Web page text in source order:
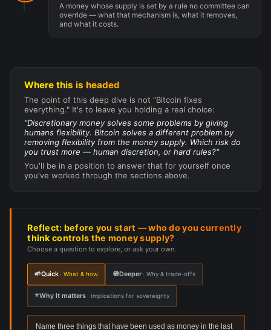
A money whose supply is set by a rule no committee can
override — what that mechanism is, what it removes,
and what it costs.
Where this is headed
The point of this deep dive is not "Bitcoin fixes
everything." It's to leave you holding a real choice:
"Discretionary money solves some problems by giving
humans flexibility. Bitcoin solves a different problem by
removing flexibility from the money supply. Which risk do
you trust more — human discretion, or hard rules?"
You'll be in a position to answer that for yourself once
you've worked through the sections above.
Reflect: before you start — who do you currently
think controls the money supply?
Choose a question to explore, or ask your own.
🌱Quick · What & how 🧭Deeper · Why & trade-offs
⭐Why it matters · Implications for sovereignty
Name three things that have been used as money in the last